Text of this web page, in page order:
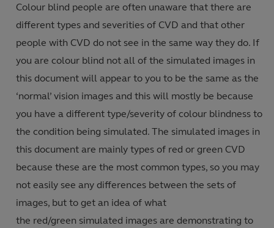
Colour blind people are often unaware that there are
different types and severities of CVD and that other
people with CVD do not see in the same way they do. If
you are colour blind not all of the simulated images in
this document will appear to you to be the same as the
‘normal’ vision images and this will mostly be because
you have a different type/severity of colour blindness to
the condition being simulated. The simulated images in
this document are mainly types of red or green CVD
because these are the most common types, so you may
not easily see any differences between the sets of
images, but to get an idea of what
the red/green simulated images are demonstrating to